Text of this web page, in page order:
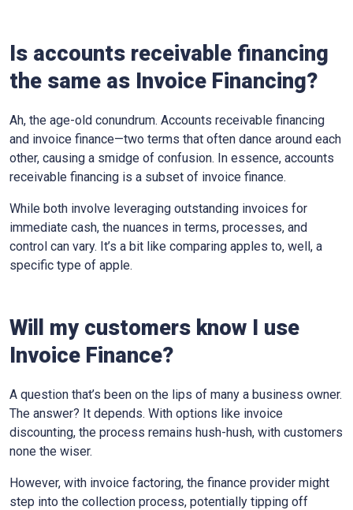
Is accounts receivable financing
the same as Invoice Financing?
Ah, the age-old conundrum. Accounts receivable financing
and invoice finance—two terms that often dance around each
other, causing a smidge of confusion. In essence, accounts
receivable financing is a subset of invoice finance.
While both involve leveraging outstanding invoices for
immediate cash, the nuances in terms, processes, and
control can vary. It’s a bit like comparing apples to, well, a
specific type of apple.
Will my customers know I use
Invoice Finance?
A question that’s been on the lips of many a business owner.
The answer? It depends. With options like invoice
discounting, the process remains hush-hush, with customers
none the wiser.
However, with invoice factoring, the finance provider might
step into the collection process, potentially tipping off